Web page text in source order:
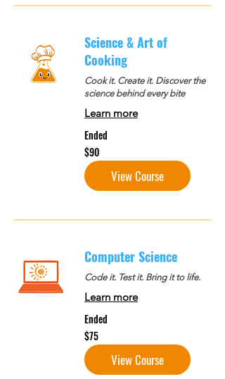
Science & Art of
Cooking
Cook it. Create it. Discover the
science behind every bite
Learn more
Ended
90
US
dollars
$90
View Course
Computer Science
Code it. Test it. Bring it to life.
Learn more
Ended
75
US
dollars
$75
View Course